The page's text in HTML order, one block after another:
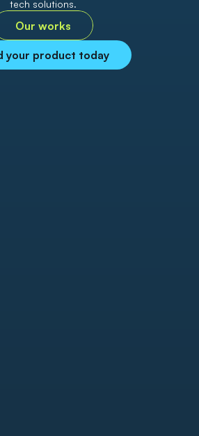
tech solutions.
Our works
your product today